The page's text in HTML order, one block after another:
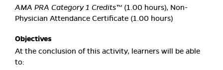
AMA PRA Category 1 Credits™ (1.00 hours), Non-
Physician Attendance Certificate (1.00 hours)
Objectives
At the conclusion of this activity, learners will be able
to: